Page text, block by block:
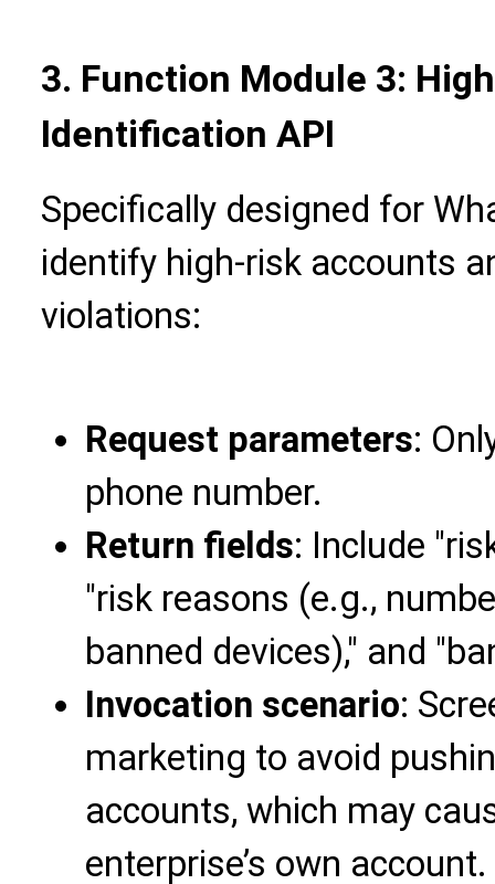
3. Function Module 3:
Identification API
Specifically designed for
identify high-risk accounts
violations:
Request parameters:
phone number.
Return fields: Include
"risk reasons (e.g.,
banned devices)," and
Invocation scenario:
marketing to avoid
accounts, which may
enterprise’s own account.